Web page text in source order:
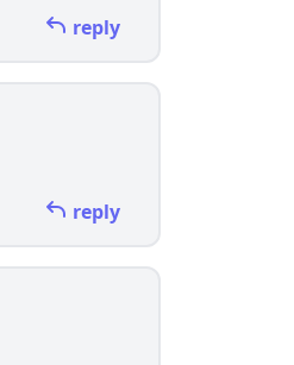
reply
reply